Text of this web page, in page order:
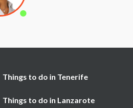
Things to do in Tenerife
Things to do in Lanzarote